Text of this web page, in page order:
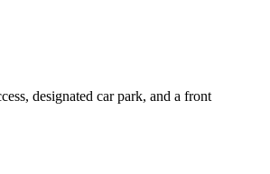
designated car park, and a front